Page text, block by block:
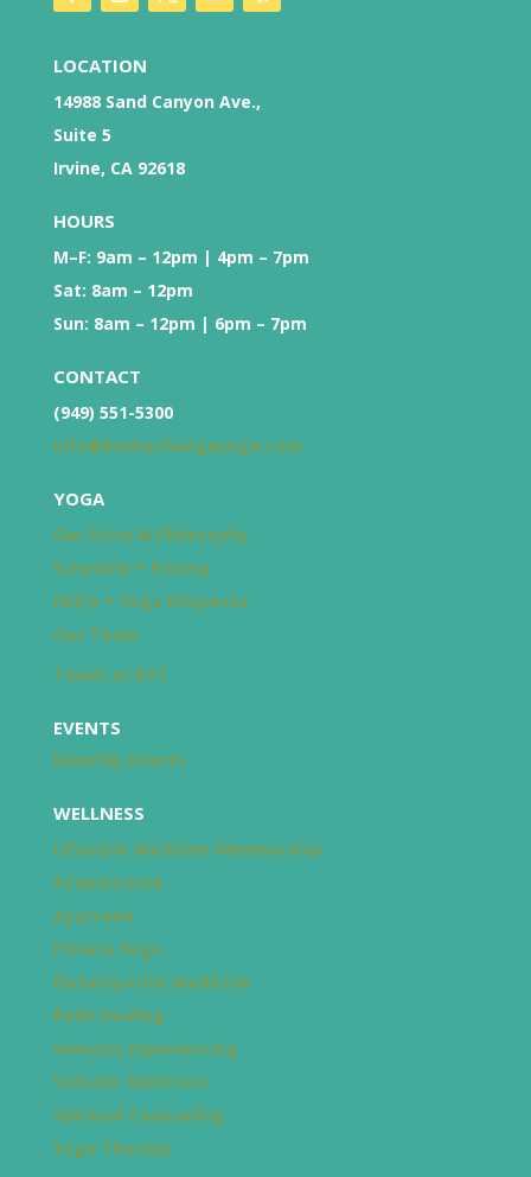
LOCATION
14988 Sand Canyon Ave.,
Suite 5
Irvine, CA 92618
HOURS
M–F: 9am – 12pm | 4pm – 7pm
Sat: 8am – 12pm
Sun: 8am – 12pm | 6pm – 7pm
CONTACT
(949) 551-5300
info@bethechangeyoga.com
YOGA
Our Story & Philosophy
Schedule + Pricing
FAQ’s + Yoga Etiquette
Our Team
Teach at BTC
EVENTS
Monthly Events
WELLNESS
Lifestyle Medicine Membership
Acupuncture
Ayurveda
Private Yoga
Naturopathic Medicine
Reiki Healing
Somatic Experiencing
Somatic Nutrition
Spiritual Counseling
Yoga Therapy